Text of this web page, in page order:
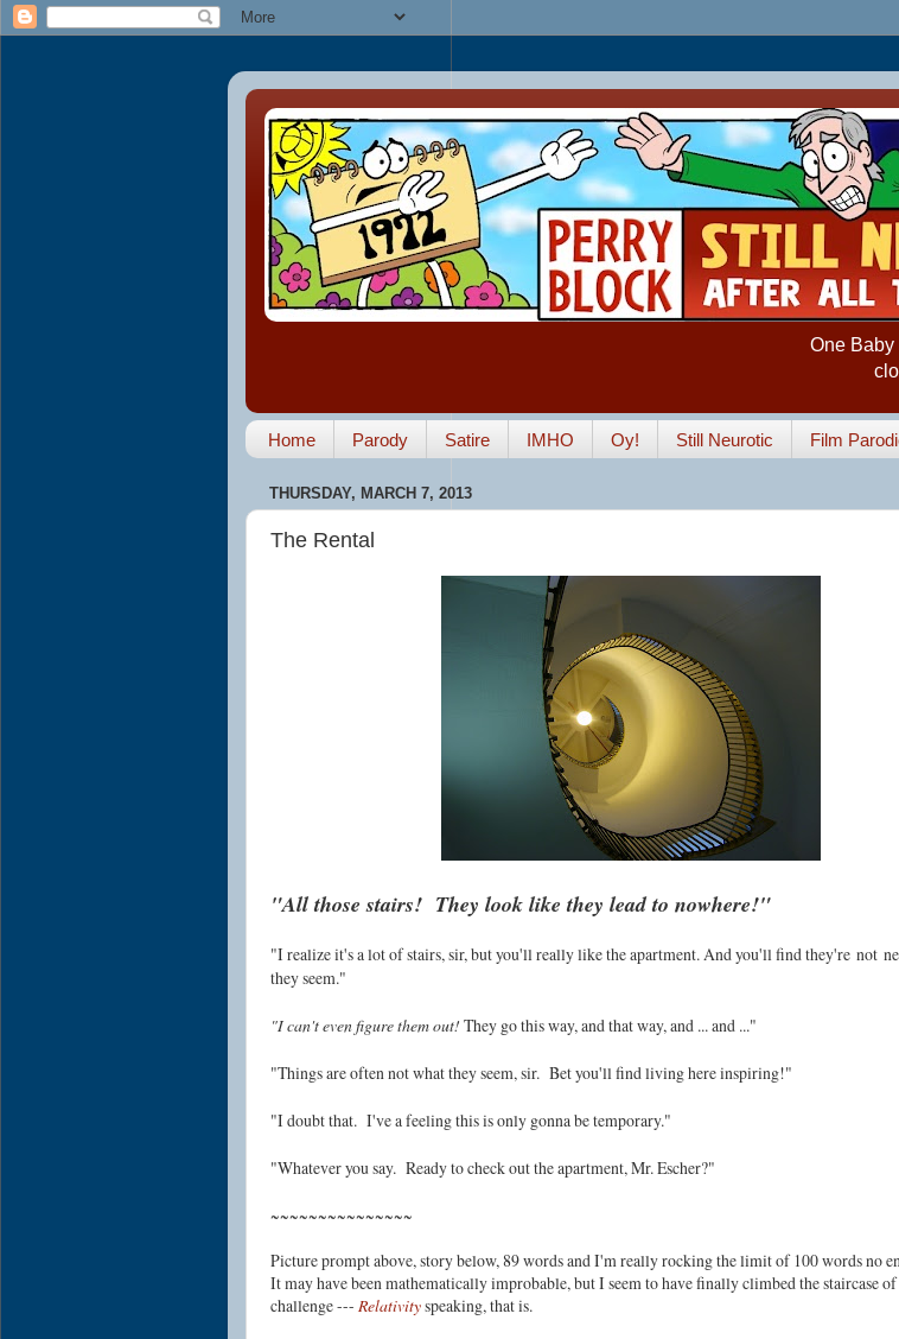
One Baby
Home Parody Satire IMHO Oy! Still Neurotic Film
THURSDAY, MARCH 7, 2013
The Rental
"All those stairs! They look like they lead to nowhere!"
"I realize it's a lot of stairs, sir, but you'll really like the apartment. And you'll find they're not
they seem."
"I can't even figure them out! They go this way, and that way, and ... and ..."
"Things are often not what they seem, sir. Bet you'll find living here inspiring!"
"I doubt that. I've a feeling this is only gonna be temporary."
"Whatever you say. Ready to check out the apartment, Mr. Escher?"
~~~~~~~~~~~~~~~
Picture prompt above, story below, 89 words and I'm really rocking the limit of 100 words no
It may have been mathematically improbable, but I seem to have finally climbed the staircase
challenge --- Relativityspeaking, that is.